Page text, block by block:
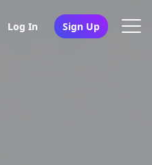
Log In Sign Up